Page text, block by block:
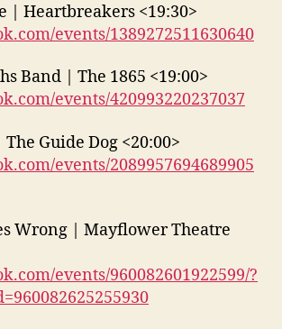
| Heartbreakers <19:30>
events/1389272511630640
Band | The 1865 <19:00>
events/420993220237037
Guide Dog <20:00>
events/2089957694689905
Wrong | Mayflower Theatre
events/960082601922599/?